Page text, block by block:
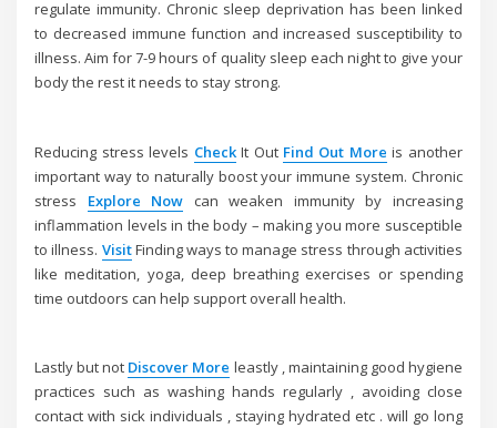
regulate immunity. Chronic sleep deprivation has been linked
to decreased immune function and increased susceptibility to
illness. Aim for 7-9 hours of quality sleep each night to give your
body the rest it needs to stay strong.
Reducing stress levels CheckIt Out Find Out More is another
important way to naturally boost your immune system. Chronic
stress Explore Now can weaken immunity by increasing
inflammation levels in the body – making you more susceptible
to illness. VisitFinding ways to manage stress through activities
like meditation, yoga, deep breathing exercises or spending
time outdoors can help support overall health.
Lastly but not Discover More leastly , maintaining good hygiene
practices such as washing hands regularly , avoiding close
contact with sick individuals , staying hydrated etc . will go long